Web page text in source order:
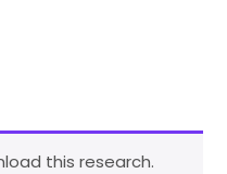
this research.